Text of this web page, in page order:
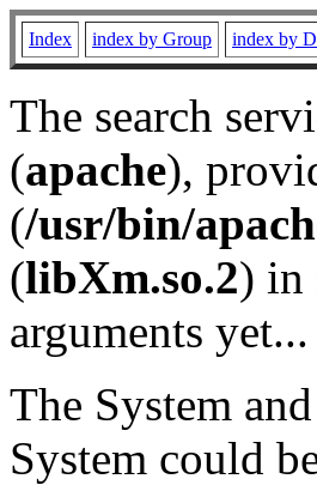
Index index by Group index by
The search
(apache),
(/usr/bin/
(libXm.so.2) in
arguments yet...
The System
System could